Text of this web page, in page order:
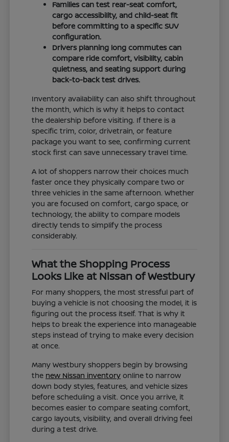
Families can test rear-seat comfort,
cargo accessibility, and child-seat fit
before committing to a specific SUV
configuration.
Drivers planning long commutes can
compare ride comfort, visibility, cabin
quietness, and seating support during
back-to-back test drives.
Inventory availability can also shift throughout
the month, which is why it helps to contact
the dealership before visiting. If there is a
specific trim, color, drivetrain, or feature
package you want to see, confirming current
stock first can save unnecessary travel time.
A lot of shoppers narrow their choices much
faster once they physically compare two or
three vehicles in the same afternoon. Whether
you are focused on comfort, cargo space, or
technology, the ability to compare models
directly tends to simplify the process
considerably.
What the Shopping Process
Looks Like at Nissan of Westbury
For many shoppers, the most stressful part of
buying a vehicle is not choosing the model, it is
figuring out the process itself. That is why it
helps to break the experience into manageable
steps instead of trying to make every decision
at once.
Many Westbury shoppers begin by browsing
the new Nissan inventory online to narrow
down body styles, features, and vehicle sizes
before scheduling a visit. Once you arrive, it
becomes easier to compare seating comfort,
cargo layouts, visibility, and overall driving feel
during a test drive.